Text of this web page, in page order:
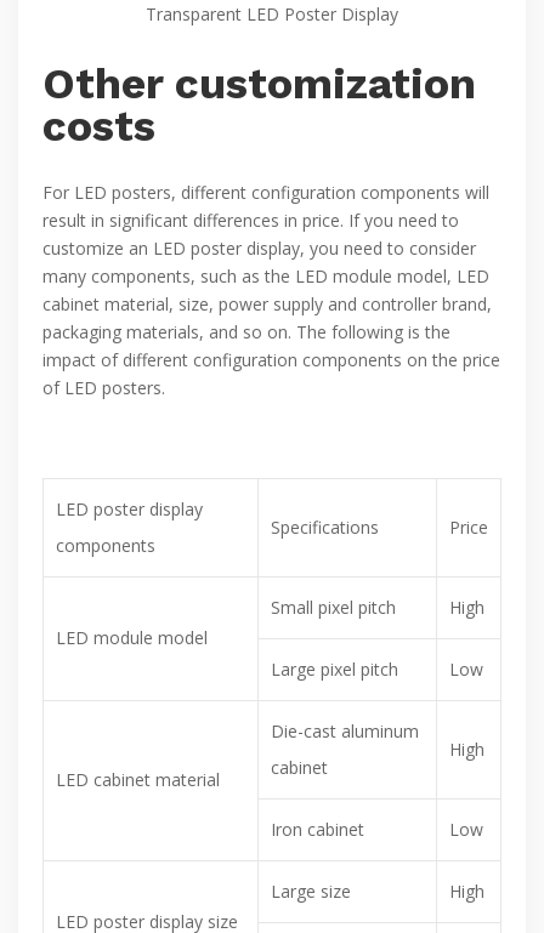
Transparent LED Poster Display
Other customization
costs
For LED posters, different configuration components will
result in significant differences in price. If you need to
customize an LED poster display, you need to consider
many components, such as the LED module model, LED
cabinet material, size, power supply and controller brand,
packaging materials, and so on. The following is the
impact of different configuration components on the price
of LED posters.
LED poster display
components
Specifications Price
LED module model
Small pixel pitch High
Large pixel pitch Low
LED cabinet material
Die-cast aluminum
cabinet
High
Iron cabinet Low
LED poster display size
Large size High